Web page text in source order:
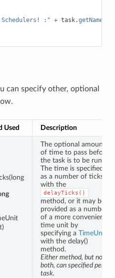
Schedulers! :" + task.getName
can specify other, optional
Used Description
The optional amount
of time to pass before
the task is to be run.
The time is specified
as a number of ticks
with the
delayTicks()
method, or it may be
provided as a number
of a more convenient
time unit by
specifying a TimeUnit
with the delay()
method.
Either method, but not
both, can specified per
task.